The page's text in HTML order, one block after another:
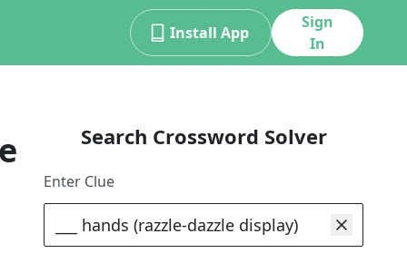
Install App
Sign
In
Search Crossword Solver
Enter Clue